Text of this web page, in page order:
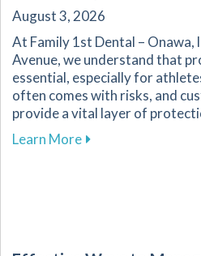
August 3, 2026
At Family 1st Dental –
Avenue, we understand that
essential, especially for
often comes with risks, and
provide a vital layer of
Learn Moreabout Enhance